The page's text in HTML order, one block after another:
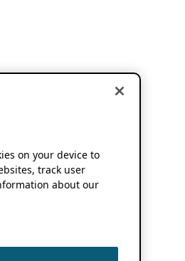
on your device to
track user
about our